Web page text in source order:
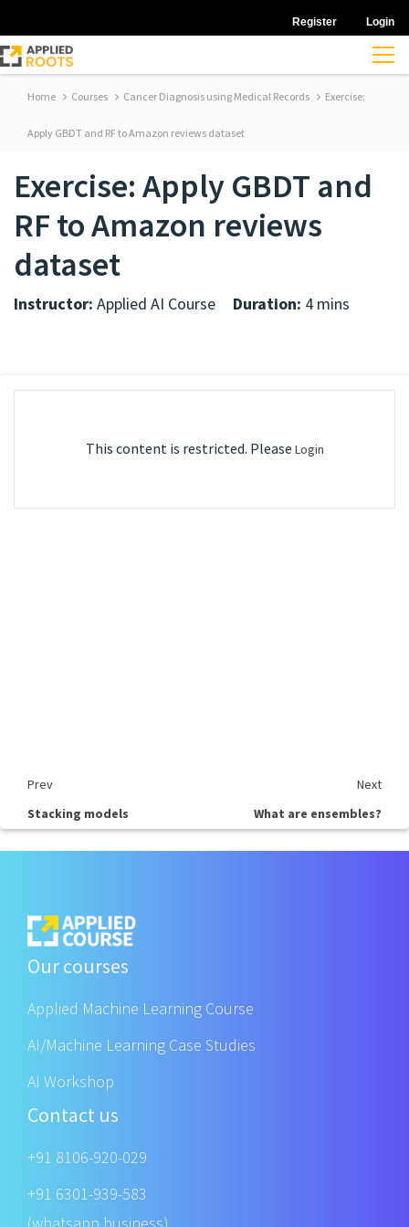
Register Login
Home Courses Cancer Diagnosis using Medical Records Exercise:
Apply GBDT and RF to Amazon reviews dataset
Exercise: Apply GBDT and
RF to Amazon reviews
dataset
Instructor: Applied AI Course Duration: 4 mins
This content is restricted. Please Login
Prev
Next
Stacking models
What are ensembles?
Our courses
Applied Machine Learning Course
AI/Machine Learning Case Studies
AI Workshop
Contact us
+91 8106-920-029
+91 6301-939-583